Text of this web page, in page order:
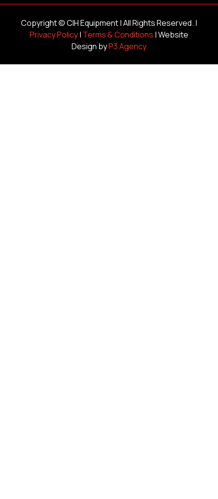
Copyright ©CIH Equipment| All Rights Reserved. |
Privacy Policy| Terms & Conditions | Website
Design byP3 Agency